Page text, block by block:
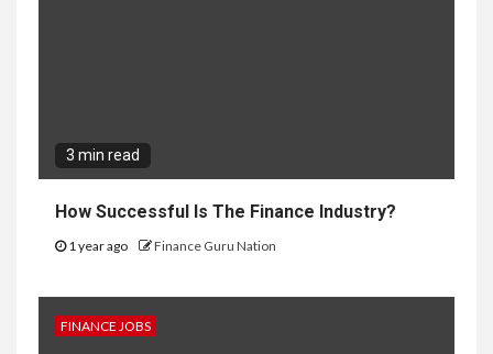
3 min read
How Successful Is The Finance Industry?
1 year ago Finance Guru Nation
FINANCE JOBS